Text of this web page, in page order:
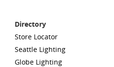
Directory
Store Locator
Seattle Lighting
Globe Lighting